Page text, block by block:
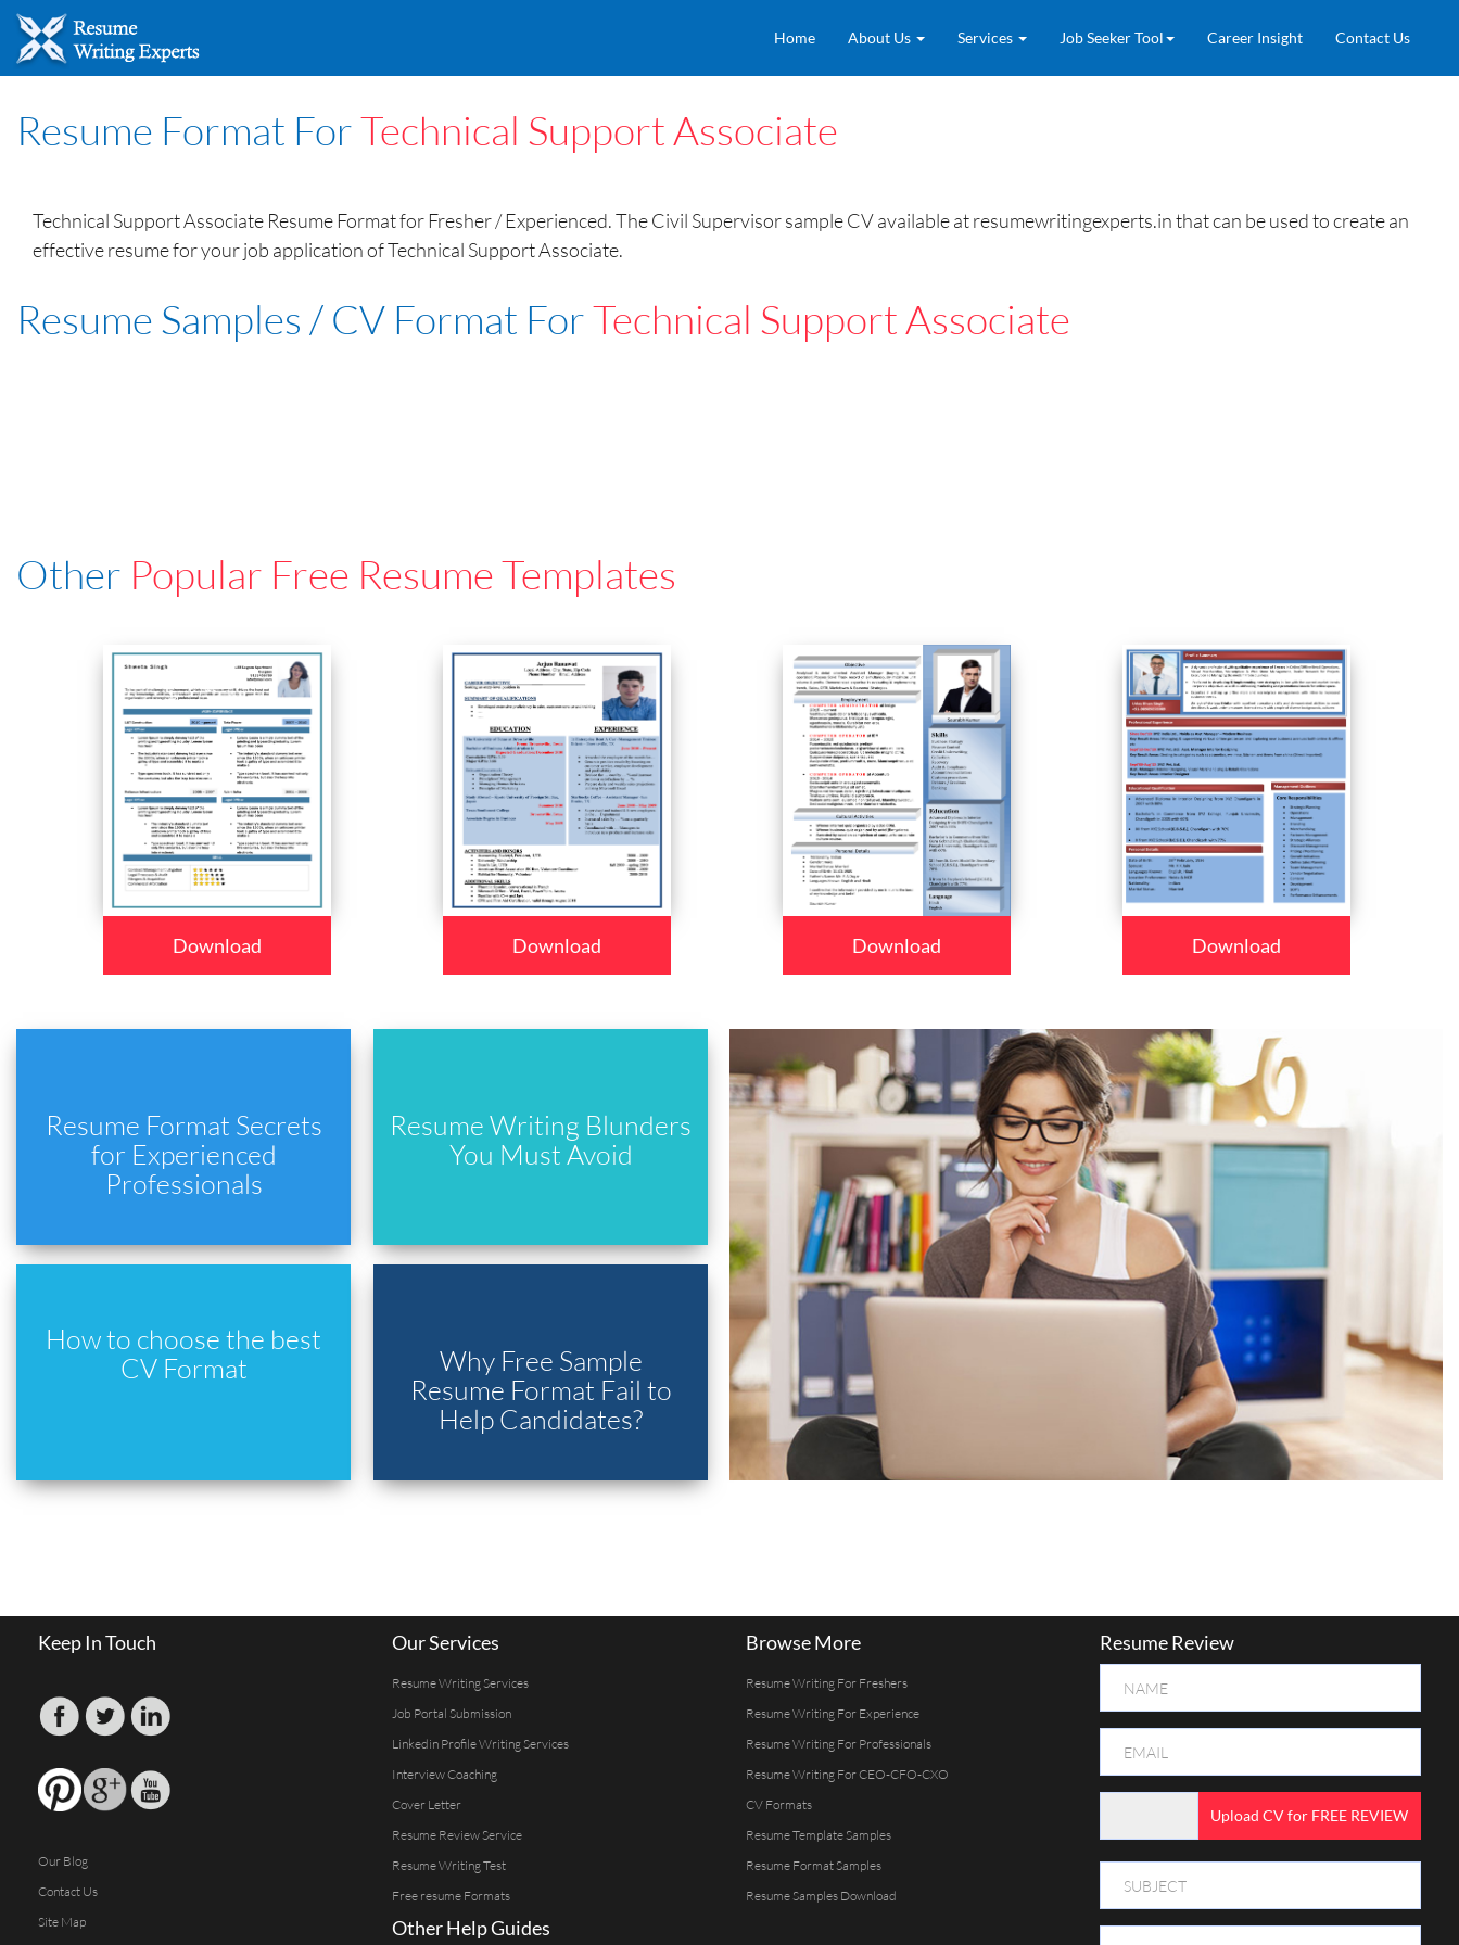
Home About Us Services Job Seeker Tool Career Insight Contact Us
Resume Format ForTechnical Support Associate
Technical Support Associate Resume Format for Fresher / Experienced. The Civil Supervisor sample CV available at resumewritingexperts.in that can be used to create an
effective resume for your job application of Technical Support Associate.
Resume Samples / CV Format ForTechnical Support Associate
Other Popular Free Resume Templates
Download Download Download Download
Resume Format Secrets
for Experienced
Professionals
Resume Writing Blunders
You Must Avoid
How to choose the best
CV Format
Why Free Sample
Resume Format Fail to
Help Candidates?
Keep In Touch
Our Blog
Contact Us
Site Map
Our Services
Resume Writing Services
Job Portal Submission
Linkedin Profile Writing Services
Interview Coaching
Cover Letter
Resume Review Service
Resume Writing Test
Free resume Formats
Other Help Guides
Browse More
Resume Writing For Freshers
Resume Writing For Experience
Resume Writing For Professionals
Resume Writing For CEO-CFO-CXO
CV Formats
Resume Template Samples
Resume Format Samples
Resume Samples Download
Resume Review
Upload CV for FREE REVIEW